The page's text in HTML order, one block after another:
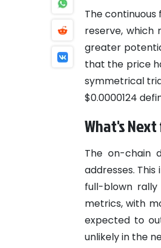
The continuous
reserve, which
greater
that the price
symmetrical
$0.0000124
What's Next
The on-chain
addresses.
full-blown
metrics, with
expected to
unlikely in the